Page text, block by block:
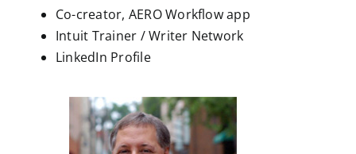
Co-creator, AERO Workflow app
Intuit Trainer / Writer Network
LinkedIn Profile